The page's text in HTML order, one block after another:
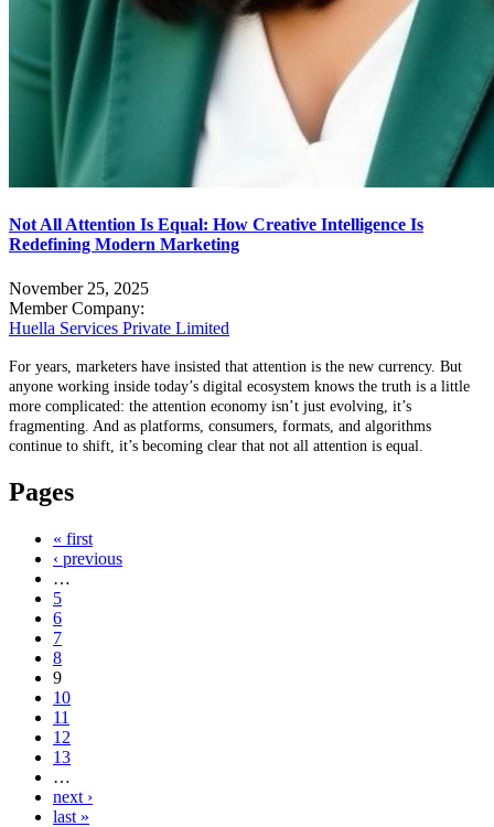
Not All Attention Is Equal: How Creative Intelligence Is
Redefining Modern Marketing
November 25, 2025
Member Company:
Huella Services Private Limited
For years, marketers have insisted that attention is the new currency. But
anyone working inside today’s digital ecosystem knows the truth is a little
more complicated: the attention economy isn’t just evolving, it’s
fragmenting. And as platforms, consumers, formats, and algorithms
continue to shift, it’s becoming clear that not all attention is equal.
Pages
« first
‹ previous
…
5
6
7
8
9
10
11
12
13
…
next ›
last »